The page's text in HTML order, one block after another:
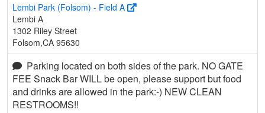
Lembi Park (Folsom) - Field A
Lembi A
1302 Riley Street
Folsom,CA 95630
Parking located on both sides of the park. NO GATE
FEE Snack Bar WILL be open, please support but food
and drinks are allowed in the park:-) NEW CLEAN
RESTROOMS!!